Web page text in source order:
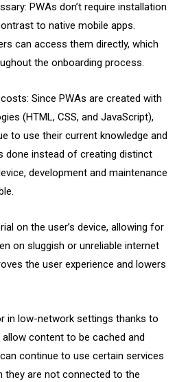
PWAs don’t require installation
to native mobile apps.
can access them directly, which
the onboarding process.
Since PWAs are created with
(HTML, CSS, and JavaScript),
to use their current knowledge and
done instead of creating distinct
development and maintenance
on the user’s device, allowing for
on sluggish or unreliable internet
the user experience and lowers
in low-network settings thanks to
content to be cached and
continue to use certain services
they are not connected to the